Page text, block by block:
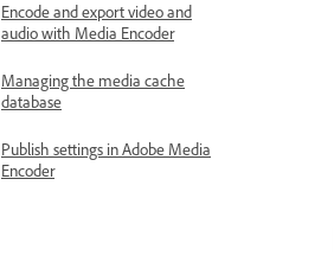
Encode and export video and
audio with Media Encoder
Managing the media cache
database
Publish settings in Adobe Media
Encoder